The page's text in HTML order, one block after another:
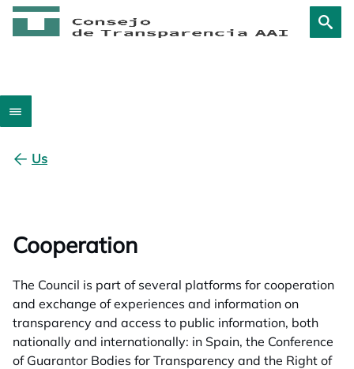
Us
Cooperation
The Council is part of several platforms for cooperation
and exchange of experiences and information on
transparency and access to public information, both
nationally and internationally: in Spain, the Conference
of Guarantor Bodies for Transparency and the Right of